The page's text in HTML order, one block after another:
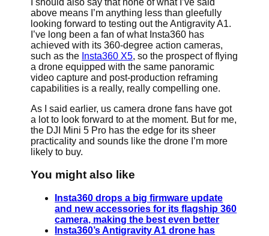
above means I’m anything less than gleefully
looking forward to testing out the Antigravity A1.
I’ve long been a fan of what Insta360 has
achieved with its 360-degree action cameras,
such as the Insta360 X5, so the prospect of flying
a drone equipped with the same panoramic
video capture and post-production reframing
capabilities is a really, really compelling one.
As I said earlier, us camera drone fans have got
a lot to look forward to at the moment. But for me,
the DJI Mini 5 Pro has the edge for its sheer
practicality and sounds like the drone I’m more
likely to buy.
You might also like
Insta360 drops a big firmware update
and new accessories for its flagship 360
camera, making the best even better
Insta360’s Antigravity A1 drone has